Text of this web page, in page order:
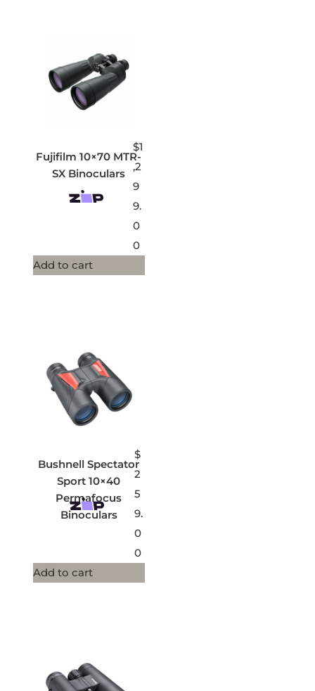
Fujifilm 10×70 MTR-
SX Binoculars
$1
,2
9
9.
0
0
Add to cart
Bushnell Spectator
Sport 10×40
Permafocus
Binoculars
$
2
5
9.
0
0
Add to cart